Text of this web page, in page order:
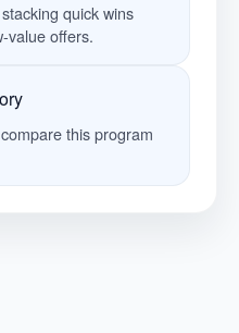
quick wins
value offers.
this program